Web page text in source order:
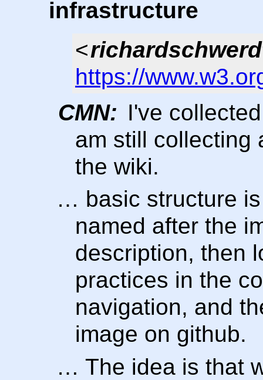
infrastructure
<
https://
CMN: I've
am still collecting
the wiki.
… basic structure
named after the
description, then
practices in the
navigation, and
image on github.
… The idea is that